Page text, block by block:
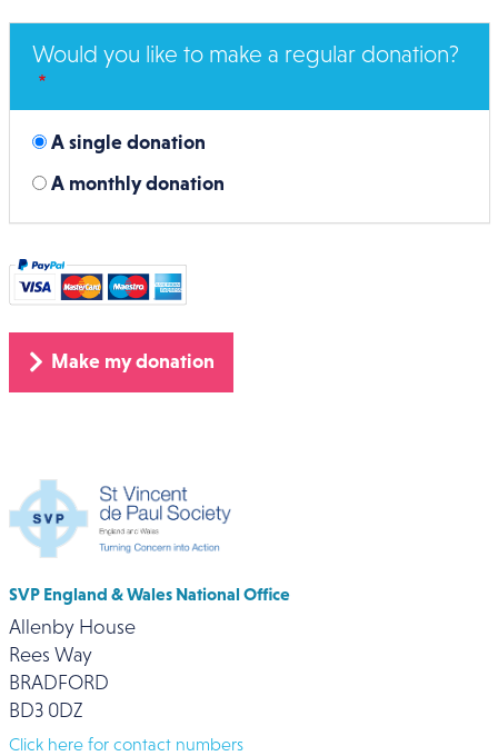
Would you like to make a regular donation?
A single donation
A monthly donation
SVP England & Wales National Office
Allenby House
Rees Way
BRADFORD
BD3 0DZ
Click here for contact numbers